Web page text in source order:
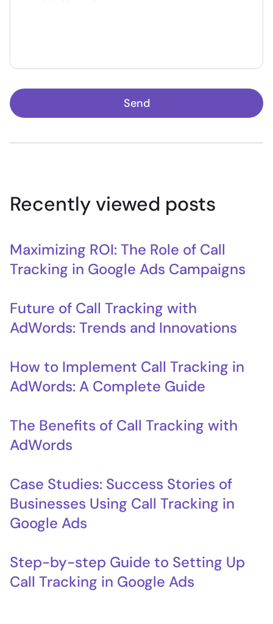
Send
Recently viewed posts
Maximizing ROI: The Role of Call
Tracking in Google Ads Campaigns
Future of Call Tracking with
AdWords: Trends and Innovations
How to Implement Call Tracking in
AdWords: A Complete Guide
The Benefits of Call Tracking with
AdWords
Case Studies: Success Stories of
Businesses Using Call Tracking in
Google Ads
Step-by-step Guide to Setting Up
Call Tracking in Google Ads